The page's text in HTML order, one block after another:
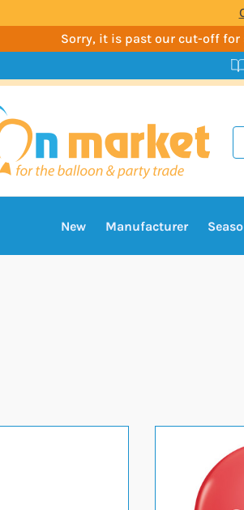
Sorry, it is past our cut-off
New Manufacturer